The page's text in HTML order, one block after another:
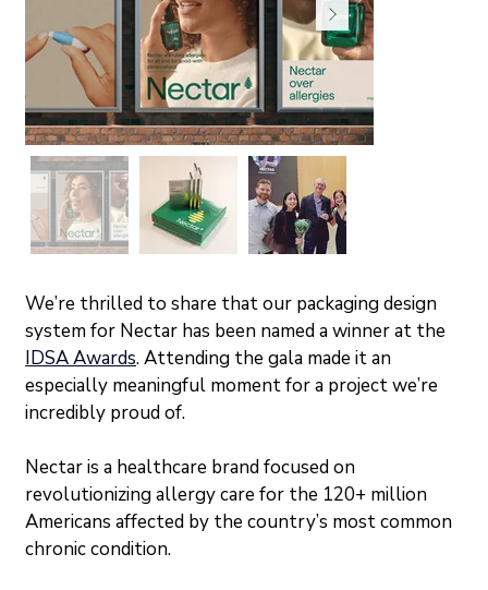
We’re thrilled to share that our packaging design
system for Nectar has been named a winner at the
IDSA Awards. Attending the gala made it an
especially meaningful moment for a project we’re
incredibly proud of.
Nectar is a healthcare brand focused on
revolutionizing allergy care for the 120+ million
Americans affected by the country’s most common
chronic condition.